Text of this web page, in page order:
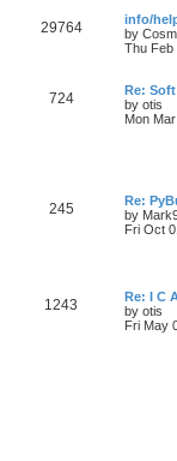
29764
info/
by
Thu Feb
724
Re:
by otis
Mon
245
Re:
by
Fri Oct
1243
Re: I C
by otis
Fri May